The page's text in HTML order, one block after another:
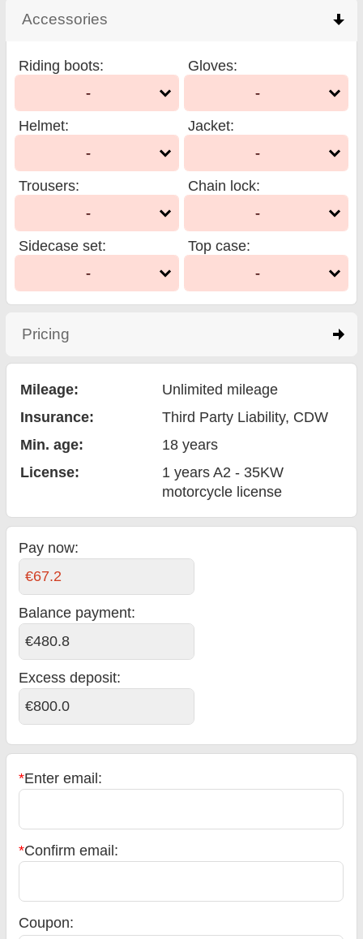
Accessories
Riding boots:
-
Gloves:
-
Helmet:
-
Jacket:
-
Trousers:
-
Chain lock:
-
Sidecase set:
-
Top case:
-
Pricing
Mileage:
Unlimited mileage
Insurance:
Third Party Liability, CDW
Min. age:
18 years
License:
1 years A2 - 35KW
motorcycle license
Pay now:
€67.2
Balance payment:
€480.8
Excess deposit:
€800.0
*Enter email:
*Confirm email:
Coupon: